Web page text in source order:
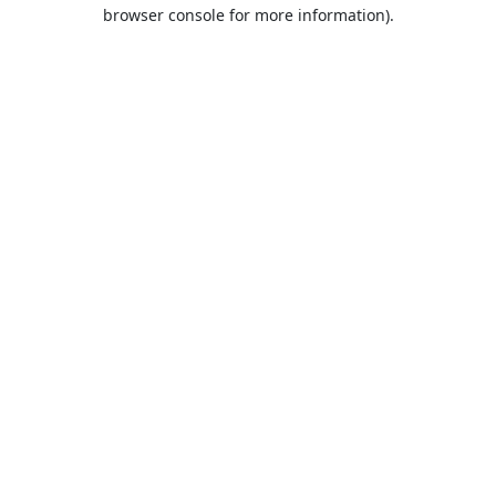
browser console for more information).